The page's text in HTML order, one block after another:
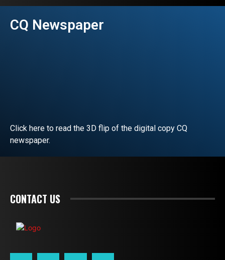
CQ Newspaper
Click here to read the 3D flip of the digital copy CQ
newspaper.
CONTACT US